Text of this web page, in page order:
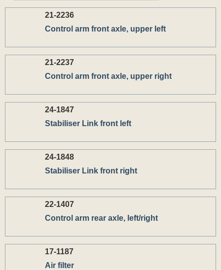
21-2236
Control arm front axle, upper left
21-2237
Control arm front axle, upper right
24-1847
Stabiliser Link front left
24-1848
Stabiliser Link front right
22-1407
Control arm rear axle, left/right
17-1187
Air filter